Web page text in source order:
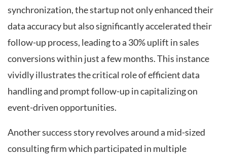
synchronization, the startup not only enhanced their
data accuracy but also significantly accelerated their
follow-up process, leading to a 30% uplift in sales
conversions within just a few months. This instance
vividly illustrates the critical role of efficient data
handling and prompt follow-up in capitalizing on
event-driven opportunities.
Another success story revolves around a mid-sized
consulting firm which participated in multiple